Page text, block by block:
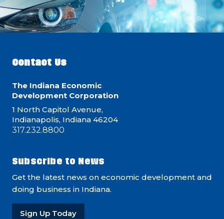
Contact Us
The Indiana Economic
Development Corporation
1 North Capitol Avenue,
Indianapolis, Indiana 46204
317.232.8800
Subscribe to News
Get the latest news on economic development and
doing business in Indiana.
Sign Up Today